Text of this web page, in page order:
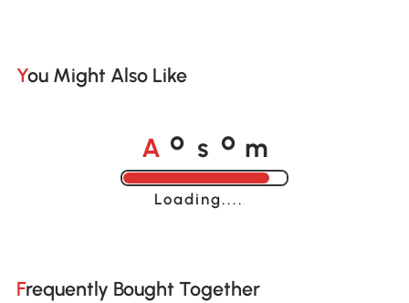
You Might Also Like
A o s o m
Loading......
Frequently Bought Together